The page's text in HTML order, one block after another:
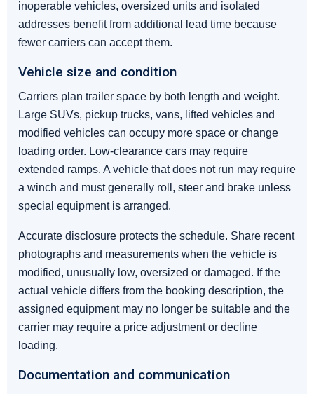
inoperable vehicles, oversized units and isolated
addresses benefit from additional lead time because
fewer carriers can accept them.
Vehicle size and condition
Carriers plan trailer space by both length and weight.
Large SUVs, pickup trucks, vans, lifted vehicles and
modified vehicles can occupy more space or change
loading order. Low-clearance cars may require
extended ramps. A vehicle that does not run may require
a winch and must generally roll, steer and brake unless
special equipment is arranged.
Accurate disclosure protects the schedule. Share recent
photographs and measurements when the vehicle is
modified, unusually low, oversized or damaged. If the
actual vehicle differs from the booking description, the
assigned equipment may no longer be suitable and the
carrier may require a price adjustment or decline
loading.
Documentation and communication